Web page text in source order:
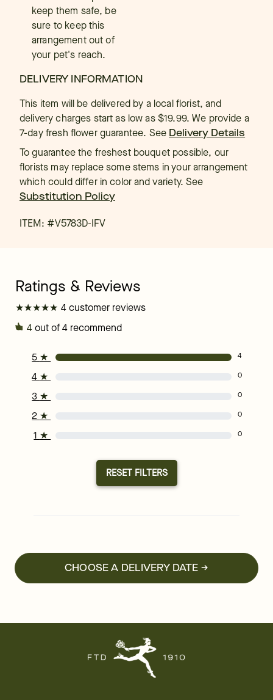
keep them safe, be
sure to keep this
arrangement out of
your pet's reach.
DELIVERY INFORMATION
This item will be delivered by a local florist, and
delivery charges start as low as $19.99. We provide a
7-day fresh flower guarantee. See Delivery Details
To guarantee the freshest bouquet possible, our
florists may replace some stems in your arrangement
which could differ in color and variety. See
Substitution Policy
ITEM: #V5783D-IFV
★
★★
★★
★★
★★
★ 4 customer reviews
4out of 4 recommend
5 ★ 4
4 ★ 0
3 ★ 0
2 ★ 0
1 ★ 0
RESET FILTERS
CHOOSE A DELIVERY DATE →